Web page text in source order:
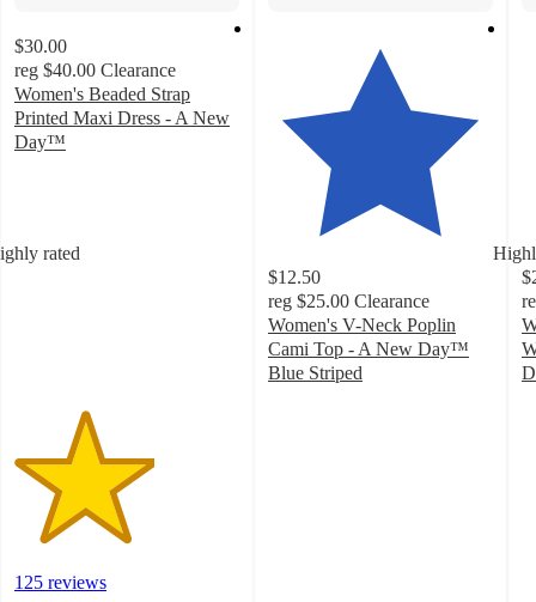
rated
$30.00
reg $40.00 Clearance
Women's Beaded Strap
Printed Maxi Dress - A New
Day™
stars
125 reviews
$12.50
reg $25.00 Clearance
Women's V-Neck Poplin
Cami Top - A New Day™
Blue Striped